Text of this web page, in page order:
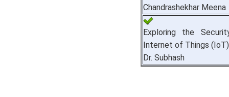
Chandrashekhar Meena
Exploring the
Internet of Things (IoT)
Dr. Subhash